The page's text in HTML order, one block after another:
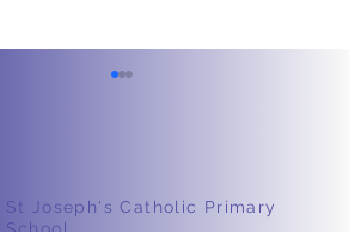
St Joseph's Catholic Primary